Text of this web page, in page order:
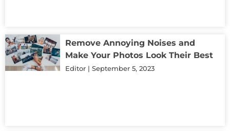
Remove Annoying Noises and
Make Your Photos Look Their Best
Editor September 5, 2023